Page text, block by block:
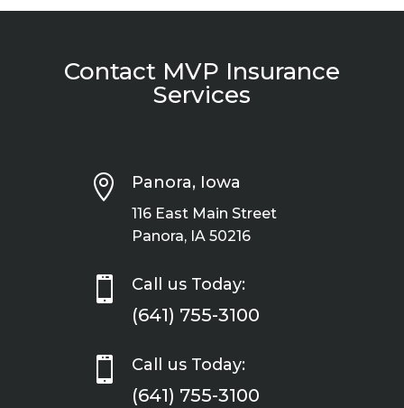
Contact MVP Insurance
Services
 Panora, Iowa
116 East Main Street
Panora, IA 50216
 Call us Today:
(641) 755-3100
 Call us Today:
(641) 755-3100